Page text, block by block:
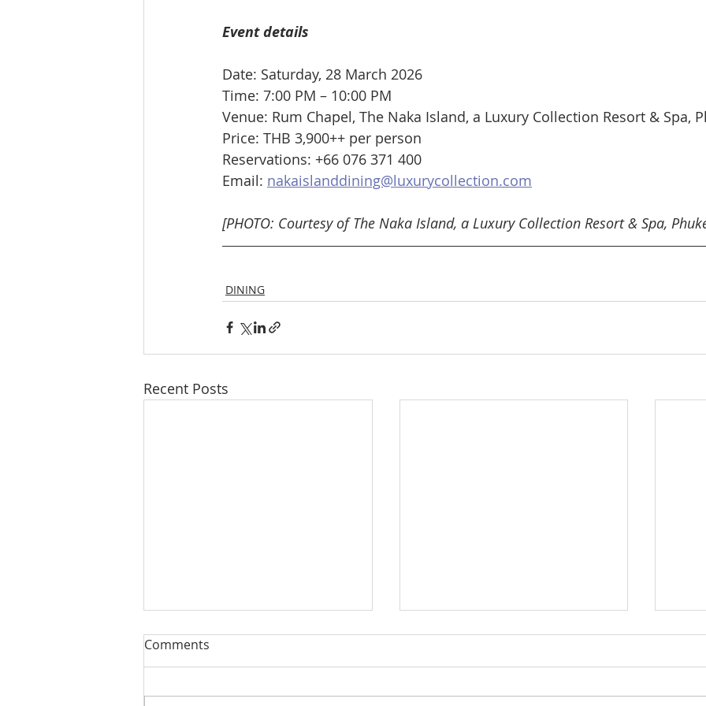
Event details
Date: Saturday, 28 March 2026
Time: 7:00 PM – 10:00 PM
Venue: Rum Chapel, The Naka Island, a Luxury Collection Resort & Spa,
Price: THB 3,900++ per person
Reservations: +66 076 371 400
Email: nakaislanddining@luxurycollection.com
[PHOTO: Courtesy of The Naka Island, a Luxury Collection Resort & Spa,
DINING
Recent Posts
Comments